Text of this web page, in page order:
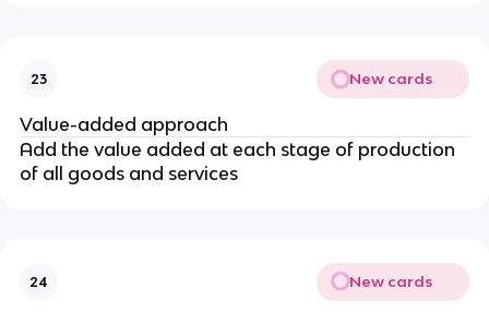
23 New cards
Value-added approach
Add the value added at each stage of production
of all goods and services
24 New cards